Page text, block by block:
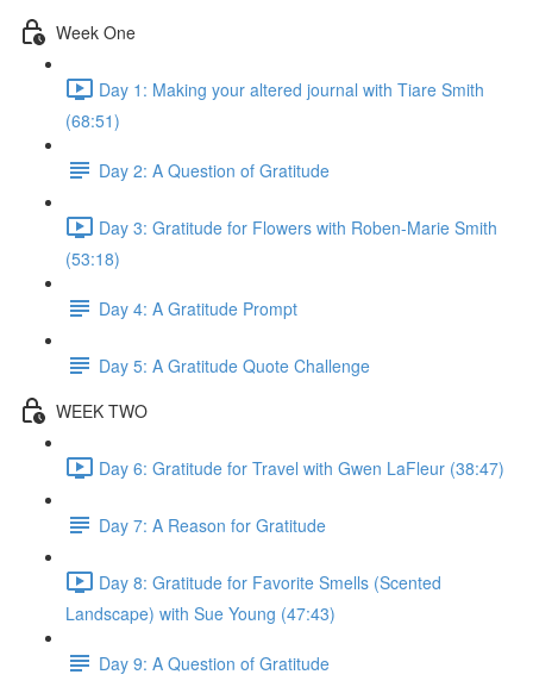
Week One
Day 1: Making your altered journal with Tiare Smith
(68:51)
Day 2: A Question of Gratitude
Day 3: Gratitude for Flowers with Roben-Marie Smith
(53:18)
Day 4: A Gratitude Prompt
Day 5: A Gratitude Quote Challenge
WEEK TWO
Day 6: Gratitude for Travel with Gwen LaFleur (38:47)
Day 7: A Reason for Gratitude
Day 8: Gratitude for Favorite Smells (Scented
Landscape) with Sue Young (47:43)
Day 9: A Question of Gratitude